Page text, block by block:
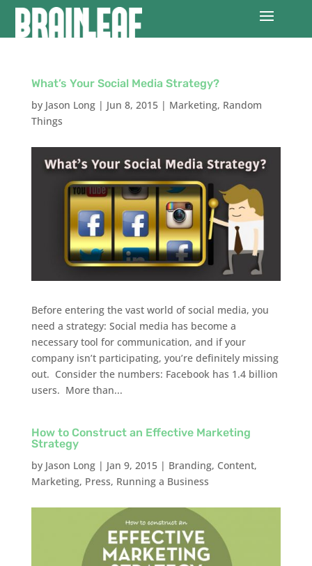
What’s Your Social Media Strategy?
by Jason Long| Jun 8, 2015| Marketing, Random
Things
Before entering the vast world of social media, you
need a strategy: Social media has become a
necessary tool for communication, and if your
company isn’t participating, you’re definitely missing
out. Consider the numbers: Facebook has 1.4 billion
users. More than...
How to Construct an Effective Marketing
Strategy
by Jason Long| Jan 9, 2015| Branding, Content,
Marketing, Press, Running a Business